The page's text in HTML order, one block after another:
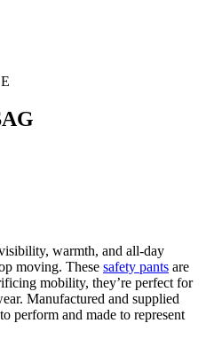
warmth, and all-day
moving. These safety pants are
mobility, they’re perfect for
Manufactured and supplied
perform and made to represent